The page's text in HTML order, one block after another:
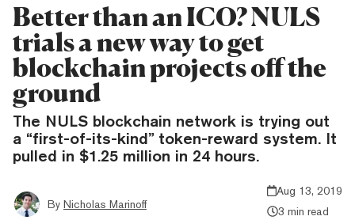
Better than an ICO? NULS
trials a new way to get
blockchain projects off the
ground
The NULS blockchain network is trying out
a “first-of-its-kind” token-reward system. It
pulled in $1.25 million in 24 hours.
By Nicholas Marinoff
Aug 13, 2019
3 min read